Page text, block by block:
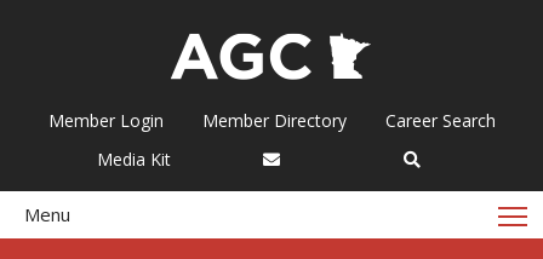
Member Login Member Directory
Career Search
Media Kit
Menu